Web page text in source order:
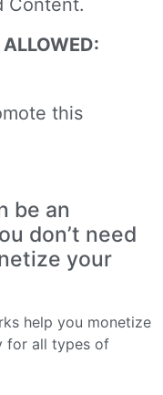
this
be an
don’t need
your
help you monetize
for all types of